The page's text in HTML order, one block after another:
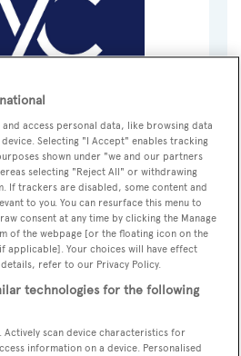
BROKER
VISIT BROKER'S
WEBSITE
BOOK NOW
CREW
11
ROOMS
access personal data, like browsing data
Selecting "I Accept" enables tracking
shown under "we and our partners
selecting "Reject All" or withdrawing
If trackers are disabled, some content and
to you. You can resurface this menu to
consent at any time by clicking the Manage
of the webpage [or the floating icon on the
applicable]. Your choices will have effect
refer to our Privacy Policy.
technologies for the following
Actively scan device characteristics for
information on a device. Personalised